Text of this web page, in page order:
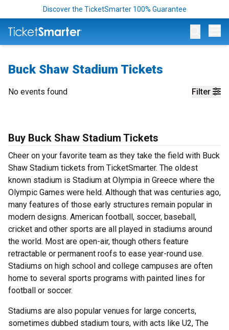
Discover the TicketSmarter 100% Guarantee
Buck Shaw Stadium Tickets
Filter
No events found
Buy Buck Shaw Stadium Tickets
Cheer on your favorite team as they take the field with Buck
Shaw Stadium tickets from TicketSmarter. The oldest
known stadium is Stadium at Olympia in Greece where the
Olympic Games were held. Although that was centuries ago,
many features of those early structures remain popular in
modern designs. American football, soccer, baseball,
cricket and other sports are all played in stadiums around
the world. Most are open-air, though others feature
retractable or permanent roofs to ease year-round use.
Stadiums on high school and college campuses are often
home to several sports programs with painted lines for
football or soccer.
Stadiums are also popular venues for large concerts,
sometimes dubbed stadium tours, with acts like U2, The